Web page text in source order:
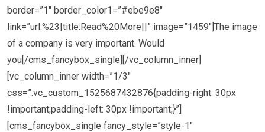
border=”1″ border_color1=”#ebe9e8″
link=”url:%23|title:Read%20More||” image=”1459″]The image
of a company is very important. Would
you[/cms_fancybox_single][/vc_column_inner]
[vc_column_inner width=”1/3″
css=”.vc_custom_1525687432876{padding-right: 30px
!important;padding-left: 30px !important;}”]
[cms_fancybox_single fancy_style=”style-1″